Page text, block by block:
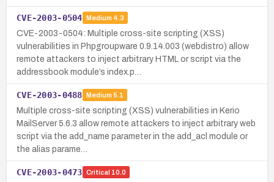
CVE-2003-0504 Medium 4.3
CVE-2003-0504: Multiple cross-site scripting (XSS)
vulnerabilities in Phpgroupware 0.9.14.003 (webdistro) allow
remote attackers to inject arbitrary HTML or script via the
addressbook module’s index.p…
CVE-2003-0488 Medium 5.1
Multiple cross-site scripting (XSS) vulnerabilities in Kerio
MailServer 5.6.3 allow remote attackers to inject arbitrary web
script via the add_name parameter in the add_acl module or
the alias parame…
CVE-2003-0473 Critical 10.0